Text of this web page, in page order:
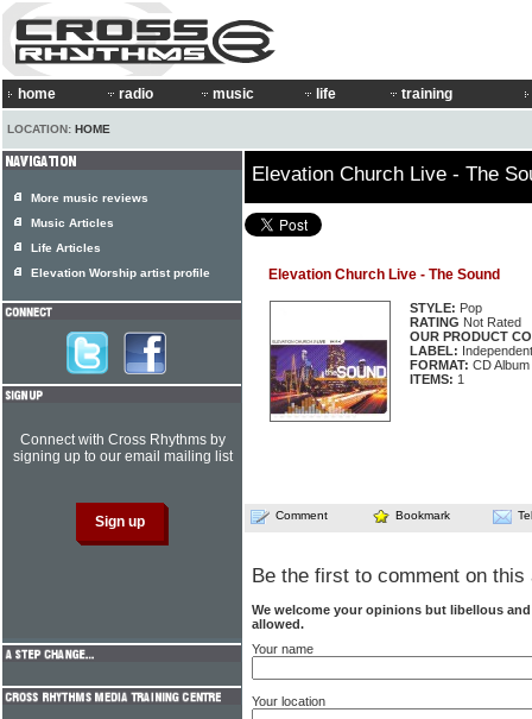
home radio music life training
LOCATION: HOME
Elevation Church Live - The
Elevation Church Live - The Sound
STYLE: Pop
RATING Not Rated
OUR PRODUCT
LABEL: Independent
FORMAT: CD Album
ITEMS: 1
Comment Bookmark
Be the first to comment on this
We welcome your opinions but libellous
allowed.
Your name
Your location
More music reviews
Music Articles
Life Articles
Elevation Worship artist profile
Connect with Cross Rhythms by
signing up to our email mailing list